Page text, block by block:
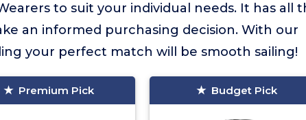
to suit your individual needs. It has all
an informed purchasing decision. With our
your perfect match will be smooth sailing!
Premium Pick Budget Pick